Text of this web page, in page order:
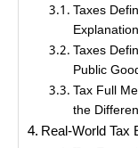
Taxes
Explanation
Taxes
Public
Tax Full
the
Real-World Tax